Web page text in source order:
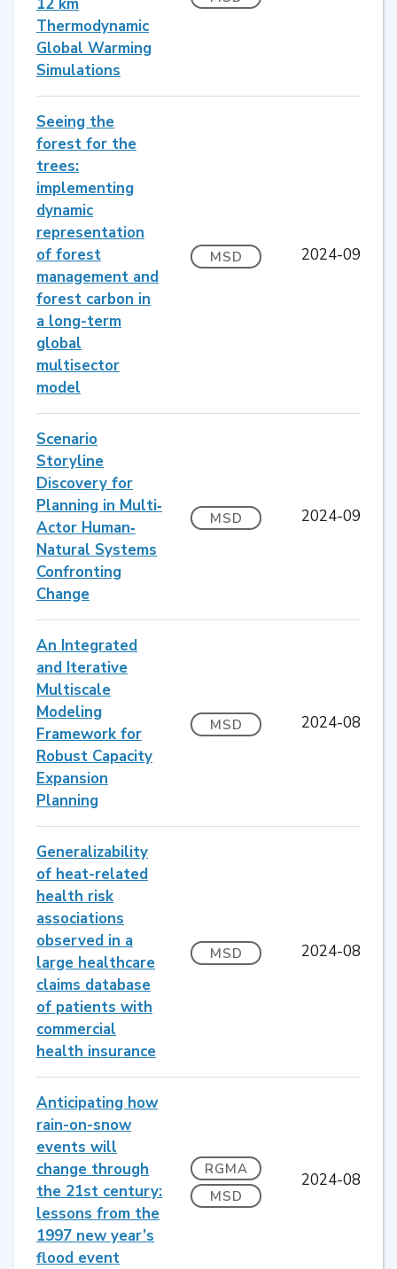
Thermodynamic
Global Warming
Simulations
Seeing the
forest for the
trees:
implementing
dynamic
representation
of forest
management and
forest carbon in
a long-term
global
multisector
model
MSD 2024-09
Scenario
Storyline
Discovery for
Planning in Multi‐
Actor Human‐
Natural Systems
Confronting
Change
MSD 2024-09
An Integrated
and Iterative
Multiscale
Modeling
Framework for
Robust Capacity
Expansion
Planning
MSD 2024-08
Generalizability
of heat-related
health risk
associations
observed in a
large healthcare
claims database
of patients with
commercial
health insurance
MSD 2024-08
Anticipating how
rain-on-snow
events will
change through
the 21st century:
lessons from the
1997 new year’s
flood event
RGMA
MSD
2024-08